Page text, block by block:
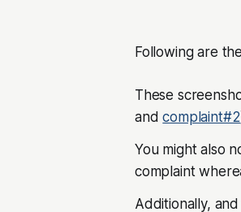
Following are
These
andcomplaint#2
You might also
complaint
Additionally,